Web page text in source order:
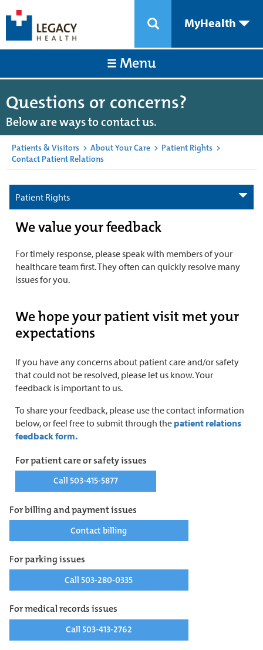
MyHealth
Menu
Questions or concerns?
Below are ways to contact us.
Patients & Visitors > About Your Care > Patient Rights >
Contact Patient Relations
Patient Rights
We value your feedback
For timely response, please speak with members of your
healthcare team first. They often can quickly resolve many
issues for you.
We hope your patient visit met your
expectations
If you have any concerns about patient care and/or safety
that could not be resolved, please let us know. Your
feedback is important to us.
To share your feedback, please use the contact information
below, or feel free to submit through the patient relations
feedback form.
For patient care or safety issues
Call 503-415-5877
For billing and payment issues
Contact billing
For parking issues
Call 503-280-0335
For medical records issues
Call 503-413-2762